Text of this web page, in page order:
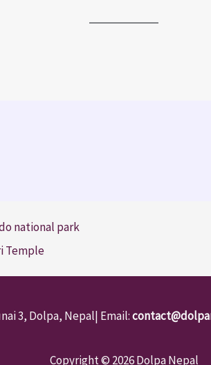
national park
Temple
3, Dolpa, Nepal| Email:
Copyright © 2026 Dolpa Nepal